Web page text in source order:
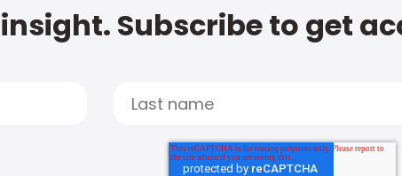
Subscribe to get